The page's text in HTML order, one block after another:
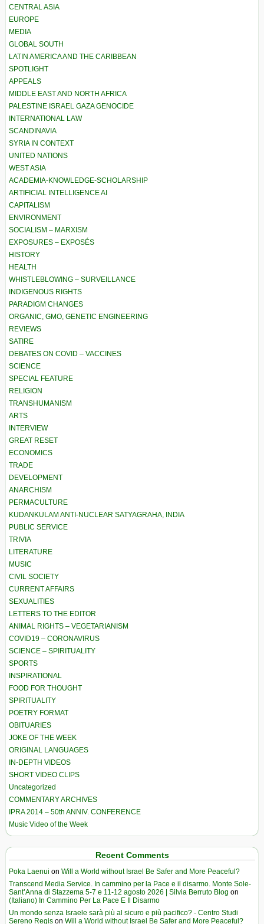
CENTRAL ASIA
EUROPE
MEDIA
GLOBAL SOUTH
LATIN AMERICA AND THE CARIBBEAN
SPOTLIGHT
APPEALS
MIDDLE EAST AND NORTH AFRICA
PALESTINE ISRAEL GAZA GENOCIDE
INTERNATIONAL LAW
SCANDINAVIA
SYRIA IN CONTEXT
UNITED NATIONS
WEST ASIA
ACADEMIA-KNOWLEDGE-SCHOLARSHIP
ARTIFICIAL INTELLIGENCE AI
CAPITALISM
ENVIRONMENT
SOCIALISM – MARXISM
EXPOSURES – EXPOSÉS
HISTORY
HEALTH
WHISTLEBLOWING – SURVEILLANCE
INDIGENOUS RIGHTS
PARADIGM CHANGES
ORGANIC, GMO, GENETIC ENGINEERING
REVIEWS
SATIRE
DEBATES ON COVID – VACCINES
SCIENCE
SPECIAL FEATURE
RELIGION
TRANSHUMANISM
ARTS
INTERVIEW
GREAT RESET
ECONOMICS
TRADE
DEVELOPMENT
ANARCHISM
PERMACULTURE
KUDANKULAM ANTI-NUCLEAR SATYAGRAHA, INDIA
PUBLIC SERVICE
TRIVIA
LITERATURE
MUSIC
CIVIL SOCIETY
CURRENT AFFAIRS
SEXUALITIES
LETTERS TO THE EDITOR
ANIMAL RIGHTS – VEGETARIANISM
COVID19 – CORONAVIRUS
SCIENCE – SPIRITUALITY
SPORTS
INSPIRATIONAL
FOOD FOR THOUGHT
SPIRITUALITY
POETRY FORMAT
OBITUARIES
JOKE OF THE WEEK
ORIGINAL LANGUAGES
IN-DEPTH VIDEOS
SHORT VIDEO CLIPS
Uncategorized
COMMENTARY ARCHIVES
IPRA 2014 – 50th ANNIV. CONFERENCE
Music Video of the Week
Recent Comments
Poka Laenui on Will a World without Israel Be Safer and More Peaceful?
Transcend Media Service. In cammino per la Pace e il disarmo. Monte Sole-
Sant’Anna di Stazzema 5-7 e 11-12 agosto 2026 | Silvia Berruto Blog on
(Italiano) In Cammino Per La Pace E Il Disarmo
Un mondo senza Israele sarà più al sicuro e più pacifico? - Centro Studi
Sereno Regis on Will a World without Israel Be Safer and More Peaceful?